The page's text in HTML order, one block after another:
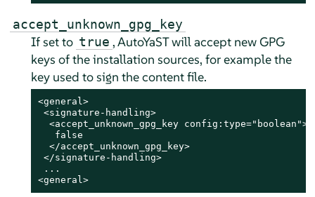
accept_unknown_gpg_key
If set to true , AutoYaST will accept new GPG
keys of the installation sources, for example the
key used to sign the content file.
<general>
<signature-handling>
  <accept_unknown_gpg_key config:type="boolean">
   false
  </accept_unknown_gpg_key>
</signature-handling>
...
<general>